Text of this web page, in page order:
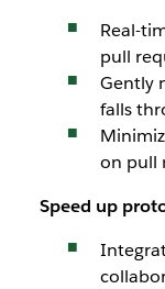
Real-
pull
Gently
falls
on pull
Speed up